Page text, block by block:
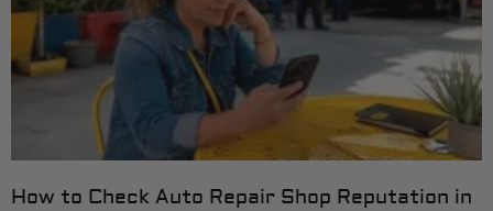
How to Check Auto Repair Shop Reputation in